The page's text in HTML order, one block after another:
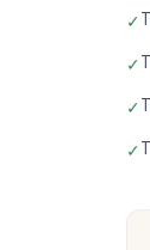
✓
✓
✓
✓